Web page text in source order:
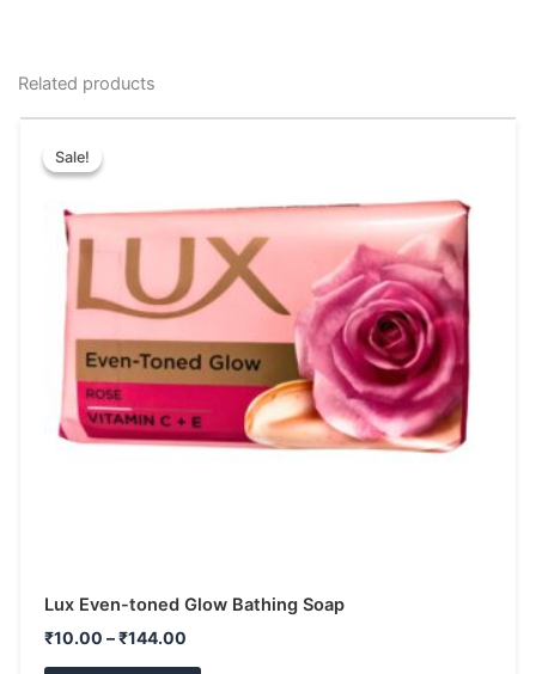
Related products
Sale!
Sale!
Lux Even-toned Glow Bathing Soap
₹10.00 – ₹144.00
₹144.00
multiple
variants.
The
options
be
chosen
on
the